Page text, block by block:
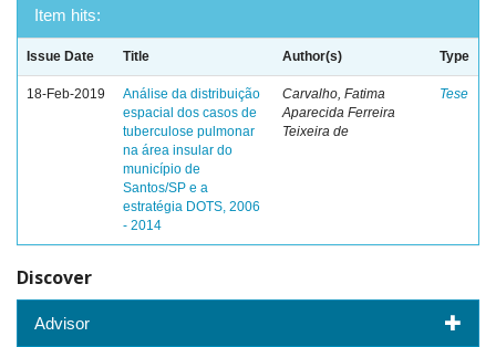
Item hits:
Issue Date Title Author(s) Type
18-Feb-2019
Análise da distribuição
espacial dos casos de
tuberculose pulmonar
na área insular do
município de
Santos/SP e a
estratégia DOTS, 2006
- 2014
Carvalho, Fatima
Aparecida Ferreira
Teixeira de
Tese
Discover
Advisor